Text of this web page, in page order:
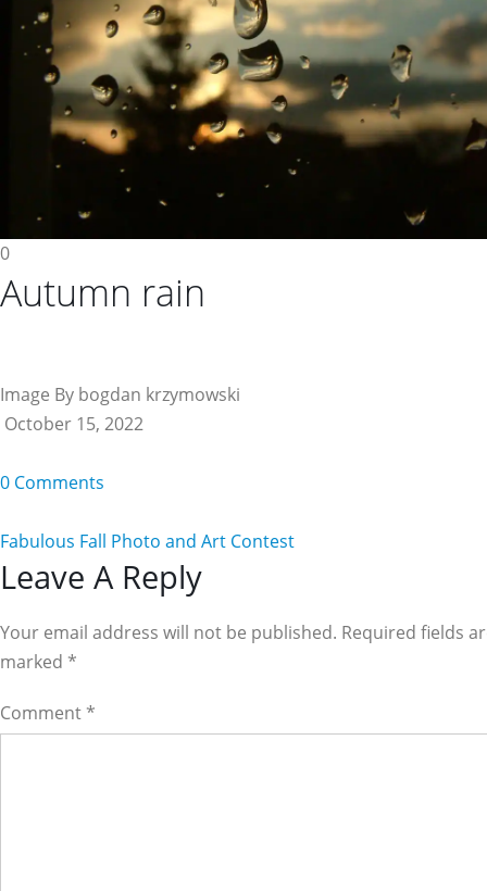
0
Autumn rain
Image By bogdan krzymowski
October 15, 2022
0 Comments
Fabulous Fall Photo and Art Contest
Reader
Interactions
Leave A Reply
Your email address will not be published. Required fields
marked *
Comment *